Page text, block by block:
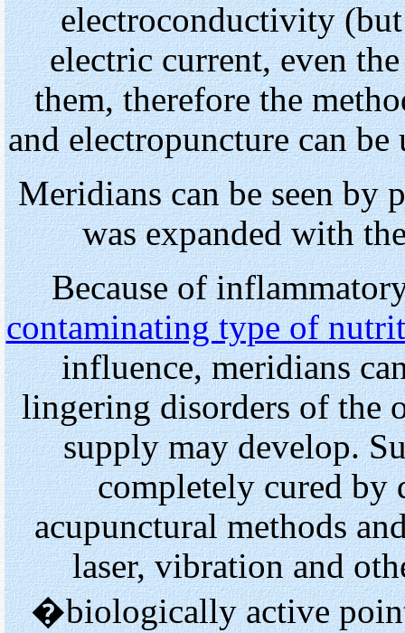
electroconductivity
electric current, even
them, therefore the
and electropuncture can
Meridians can be seen by
was expanded with
Because of
contaminating type of
influence, meridians
lingering disorders of the
supply may develop.
completely cured by
acupunctural methods
laser, vibration and
�biologically active